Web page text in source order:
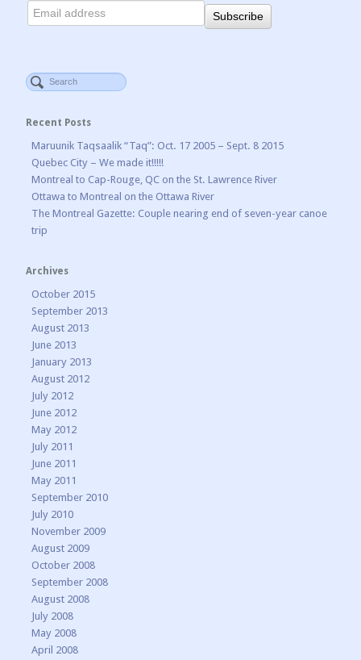
Recent Posts
Maruunik Taqsaalik “Taq”: Oct. 17 2005 – Sept. 8 2015
Quebec City – We made it!!!!!
Montreal to Cap-Rouge, QC on the St. Lawrence River
Ottawa to Montreal on the Ottawa River
The Montreal Gazette: Couple nearing end of seven-year canoe
trip
Archives
October 2015
September 2013
August 2013
June 2013
January 2013
August 2012
July 2012
June 2012
May 2012
July 2011
June 2011
May 2011
September 2010
July 2010
November 2009
August 2009
October 2008
September 2008
August 2008
July 2008
May 2008
April 2008